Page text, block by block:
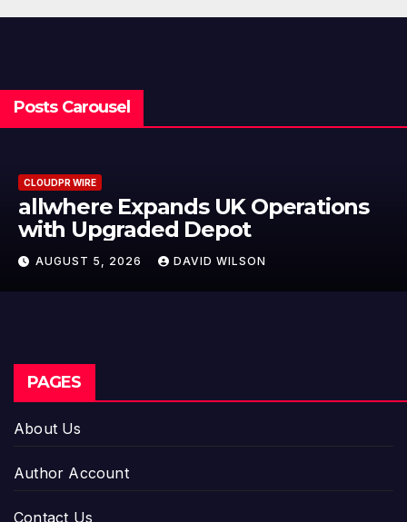
Posts Carousel
CLOUDPR WIRE
Borderless.xyz Teams Up with
Mastercard to Advance Trusted
Cross-Border Stablecoin Payment
Flows
AUGUST 5, 2026 DAVID WILSON
PAGES
About Us
Author Account
Contact Us